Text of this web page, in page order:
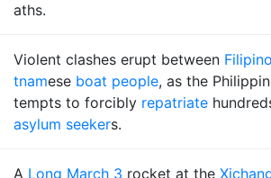
aths.
Violent clashes erupt between Filipino
tnamese boat people, as the
tempts to forcibly repatriate
asylum seekers.
A Long March 3 rocket at the